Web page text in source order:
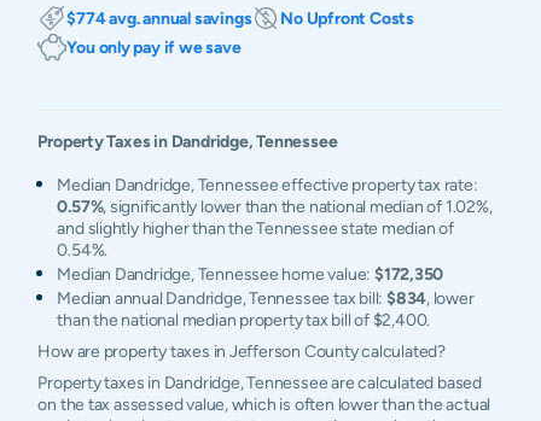
$774 avg. annual savings
No Upfront Costs
You only pay if we save
Property Taxes in Dandridge,Tennessee
Median Dandridge, Tennessee effective property tax rate:
0.57%, significantly lower than the national median of 1.02%,
and slightly higher than the Tennessee state median of
0.54%.
Median Dandridge, Tennessee home value: $172,350
Median annual Dandridge, Tennessee tax bill: $834, lower
than the national median property tax bill of $2,400.
How are property taxes in Jefferson County calculated?
Property taxes in Dandridge, Tennessee are calculated based
on the tax assessed value, which is often lower than the actual